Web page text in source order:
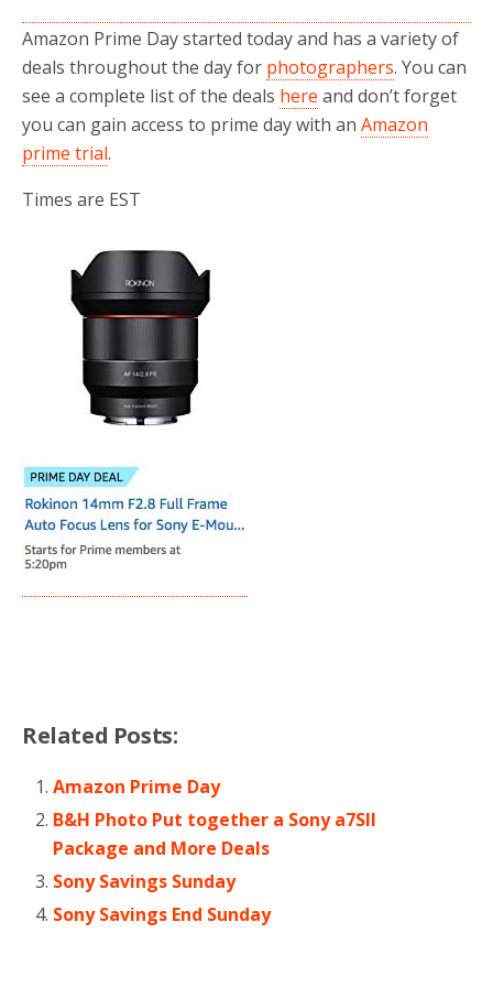
Amazon Prime Day started today and has a variety of
deals throughout the day for photographers. You can
see a complete list of the deals here and don’t forget
you can gain access to prime day with an Amazon
prime trial.
Times are EST
Related Posts:
Amazon Prime Day
B&H Photo Put together a Sony a7SII
Package and More Deals
Sony Savings Sunday
Sony Savings End Sunday